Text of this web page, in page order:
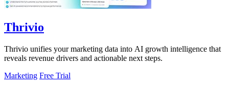
Thrivio
Thrivio unifies your marketing data into AI growth intelligence that
reveals revenue drivers and actionable next steps.
Marketing Free Trial